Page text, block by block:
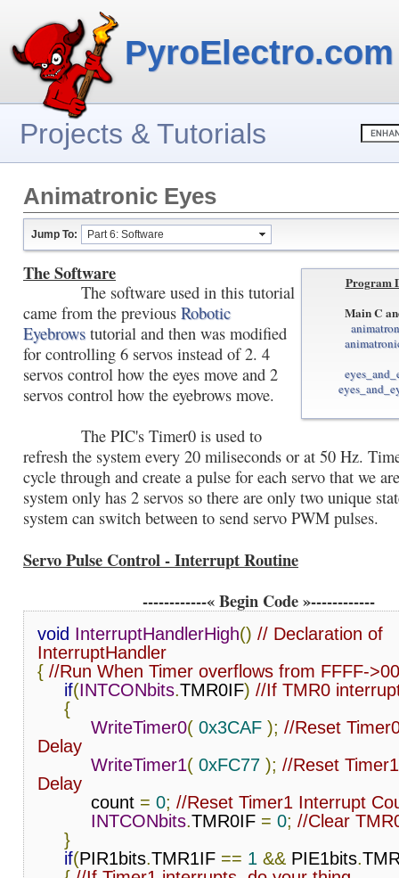
PyroElectro.com
Projects & Tutorials
Animatronic Eyes
Jump To: Part 6: Software
Program
Main C
The Software
The software used in this tutorial
came from the previous Robotic
Eyebrowstutorial and then was modified
for controlling 6 servos instead of 2. 4
servos control how the eyes move and 2
servos control how the eyebrows move.
The PIC's Timer0 is used to
refresh the system every 20 miliseconds or at 50 Hz.
cycle through and create a pulse for each servo that we
system only has 2 servos so there are only two unique
system can switch between to send servo PWM pulses.
Servo Pulse Control - Interrupt Routine
------------« Begin Code »------------
void InterruptHandlerHigh() // Declaration of
InterruptHandler
{ //Run When Timer overflows from FFFF-
if(INTCONbits.TMR0IF) //If TMR0
{
WriteTimer0( 0x3CAF ); //Reset
Delay
WriteTimer1( 0xFC77 ); //Reset
Delay
          count
= 0; //Reset Timer1 Interrupt
INTCONbits.TMR0IF = 0; //Clear
}
if(PIR1bits.TMR1IF == 1 && PIE1bits.